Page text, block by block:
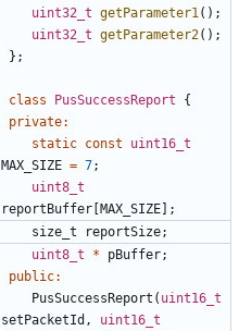
uint32_t getParameter1 ();
uint32_t getParameter2();
};
class PusSuccessReport
{
private:
static const
uint16_t
MAX_SIZE = 7;
uint8_t
reportBuffer [MAX_SIZE];
size_t reportSize;
uint8_t * pBuffer;
public:
PusSuccessReport ( uint16_t
setPacketId , uint16_t